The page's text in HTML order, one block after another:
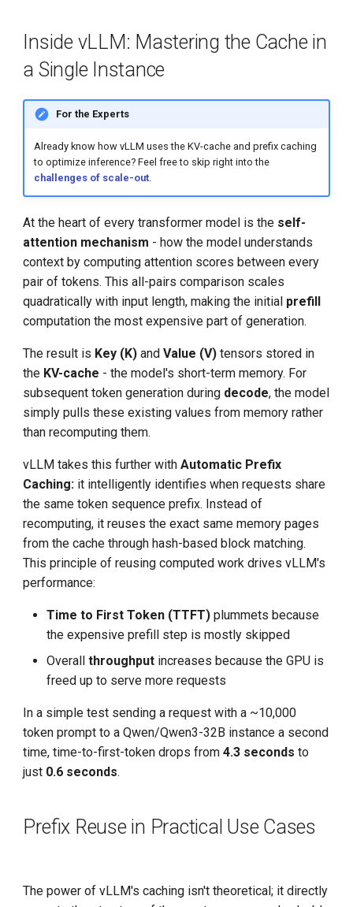
Inside vLLM: Mastering the Cache in
a Single Instance
For the Experts
Already know how vLLM uses the KV-cache and prefix caching
to optimize inference? Feel free to skip right into the
challenges of scale-out.
At the heart of every transformer model is the self-
attention mechanism - how the model understands
context by computing attention scores between every
pair of tokens. This all-pairs comparison scales
quadratically with input length, making the initial prefill
computation the most expensive part of generation.
The result is Key (K) andValue (V) tensors stored in
the KV-cache - the model's short-term memory. For
subsequent token generation during decode, the model
simply pulls these existing values from memory rather
than recomputing them.
vLLM takes this further withAutomatic Prefix
Caching: it intelligently identifies when requests share
the same token sequence prefix. Instead of
recomputing, it reuses the exact same memory pages
from the cache through hash-based block matching.
This principle of reusing computed work drives vLLM's
performance:
Time to First Token (TTFT) plummets because
the expensive prefill step is mostly skipped
Overallthroughput increases because the GPU is
freed up to serve more requests
In a simple test sending a request with a ~10,000
token prompt to a Qwen/Qwen3-32B instance a second
time, time-to-first-token drops from4.3 seconds to
just 0.6 seconds.
Prefix Reuse in Practical Use Cases
The power of vLLM's caching isn't theoretical; it directly